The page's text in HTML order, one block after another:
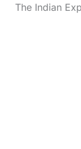
The Indian